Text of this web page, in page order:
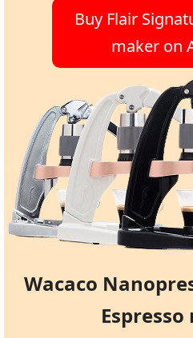
Buy Flair
maker on
Wacaco